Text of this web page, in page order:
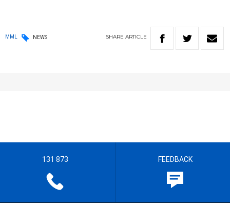
MML NEWS SHARE ARTICLE
131 873 FEEDBACK